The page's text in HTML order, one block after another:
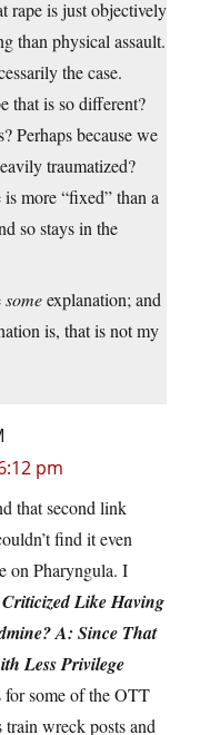
rape is just objectively
than physical assault.
the case.
that is so different?
Perhaps because we
traumatized?
is more “fixed” than a
so stays in the
someexplanation; and
is, that is not my
pm
that second link
find it even
on Pharyngula. I
Like Having
A: Since That
Less Privilege
some of the OTT
wreck posts and